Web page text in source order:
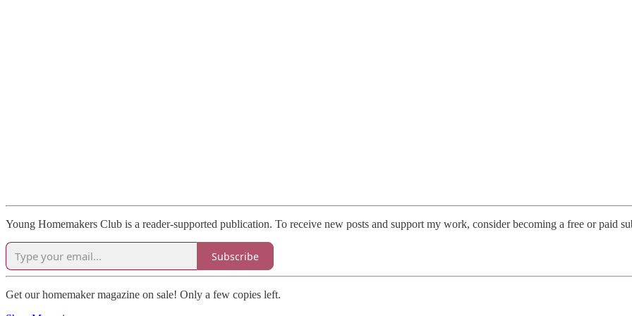
Young Homemakers Club is a reader-supported publication. To receive new posts and support my work, consider becoming a free or paid
Subscribe
Get our homemaker magazine on sale! Only a few copies left.